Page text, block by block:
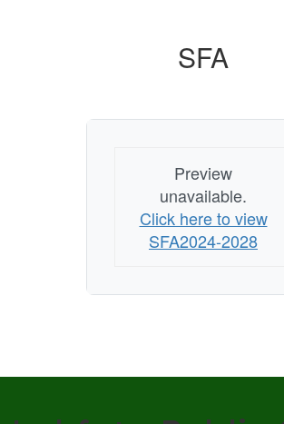
SFA
Preview
unavailable.
Click here to view
SFA2024-2028